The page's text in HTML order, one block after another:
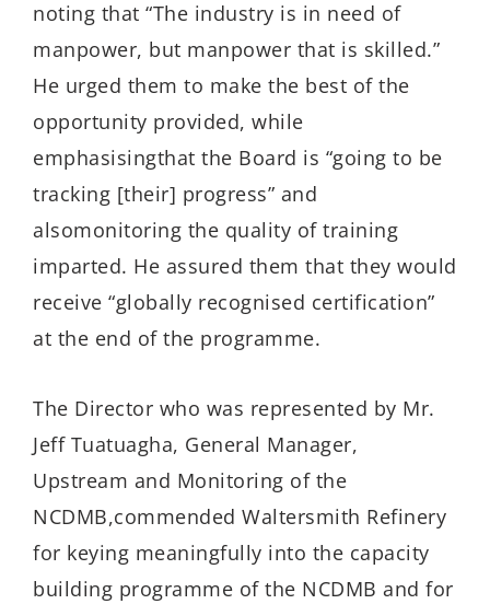
noting that “The industry is in need of
manpower, but manpower that is skilled.”
He urged them to make the best of the
opportunity provided, while
emphasisingthat the Board is “going to be
tracking [their] progress” and
alsomonitoring the quality of training
imparted. He assured them that they would
receive “globally recognised certification”
at the end of the programme.
The Director who was represented by Mr.
Jeff Tuatuagha, General Manager,
Upstream and Monitoring of the
NCDMB,commended Waltersmith Refinery
for keying meaningfully into the capacity
building programme of the NCDMB and for